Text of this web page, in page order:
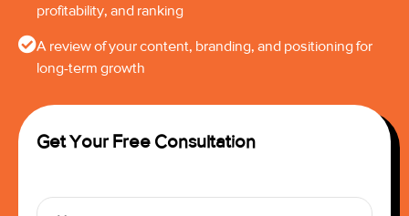
profitability, and ranking
A review of your content, branding, and positioning for
long-term growth
Get Your Free Consultation